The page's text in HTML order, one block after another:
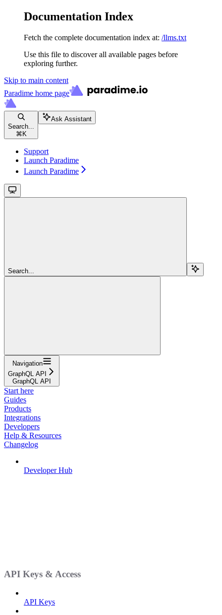
Documentation Index
Fetch the complete documentation index at: /llms.txt
Use this file to discover all available pages before
exploring further.
Skip to main content
Paradime home page
Search...
⌘ K
Ask Assistant
Support
Launch Paradime
Launch Paradime
Search...
Navigation
GraphQL API
GraphQL API
Start here
Guides
Products
Integrations
Developers
Help & Resources
Changelog
Developer Hub
API Keys & Access
API Keys